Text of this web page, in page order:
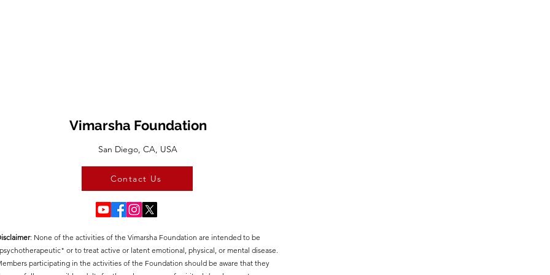
Vimarsha Foundation
San Diego, CA, USA
Contact Us
:​ None of the activities of the Vimarsha Foundation are intended to be
or to treat active or latent emotional, physical, or mental disease.
participating in the activities of the Foundation should be aware that they